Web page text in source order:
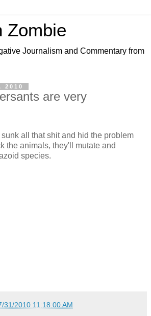
Zombie
Journalism and Commentary from
2010
are very
all that shit and hid the problem
the animals, they'll mutate and
species.
31/2010 11:18:00 AM